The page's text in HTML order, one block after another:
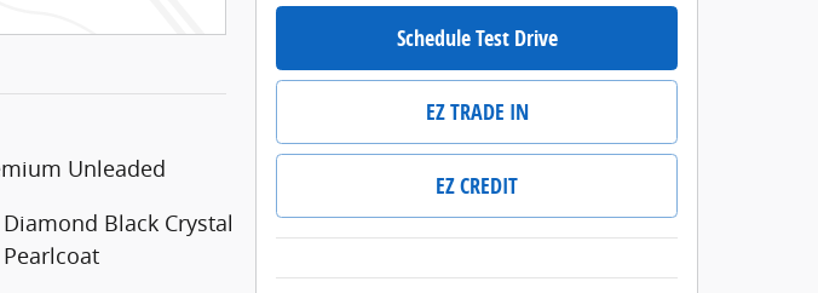
Unleaded
Diamond Black Crystal
Pearlcoat
Schedule Test Drive
EZ TRADE IN
EZ CREDIT